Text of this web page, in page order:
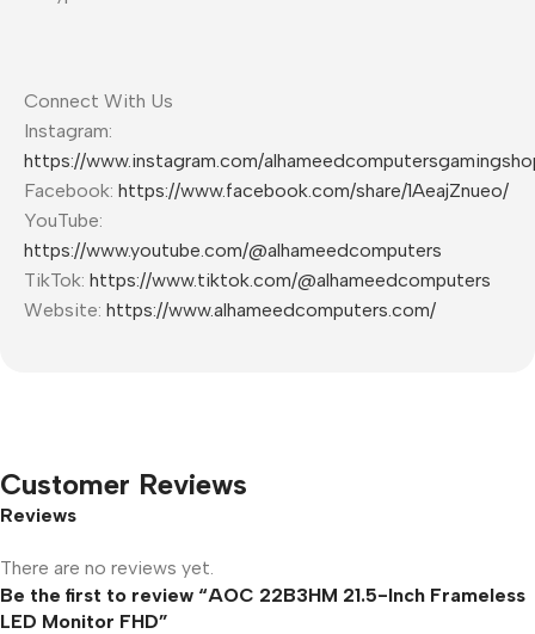
Connect With Us
Instagram:
https://www.instagram.com/
Facebook: https://www.facebook.com/share/1AeajZnueo/
YouTube:
https://www.youtube.com/@alhameedcomputers
TikTok: https://www.tiktok.com/@alhameedcomputers
Website: https://www.alhameedcomputers.com/
Customer Reviews
Reviews
There are no reviews yet.
Be the first to review “AOC 22B3HM 21.5-Inch Frameless
LED Monitor FHD”